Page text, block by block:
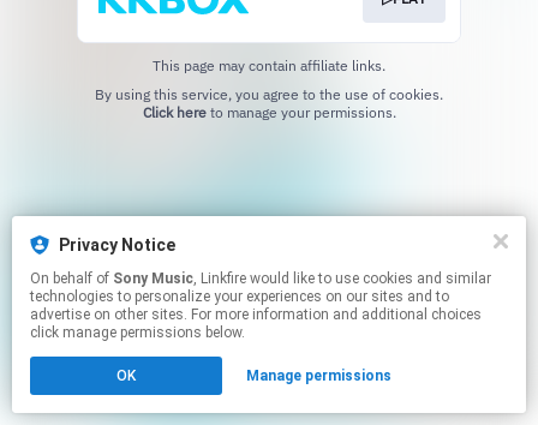
Privacy Notice
On behalf of Sony Music, Linkfire would like to use cookies and similar
technologies to personalize your experiences on our sites and to
advertise on other sites. For more information and additional choices
click manage permissions below.
OK Manage permissions
This page may contain affiliate links.
Click hereto manage your permissions.